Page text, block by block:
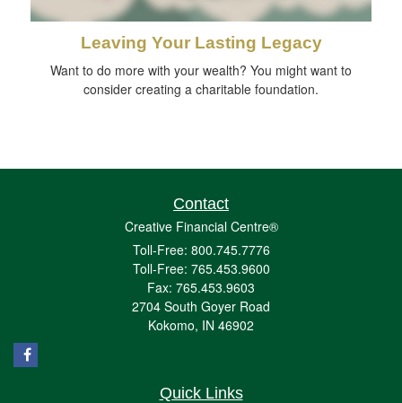
Leaving Your Lasting Legacy
Want to do more with your wealth? You might want to
consider creating a charitable foundation.
Contact
Creative Financial Centre®
Toll-Free: 800.745.7776
Toll-Free: 765.453.9600
Fax: 765.453.9603
2704 South Goyer Road
Kokomo, IN 46902
Quick Links